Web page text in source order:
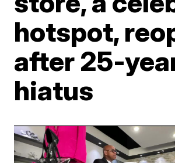
hotspot,
after 25-
hiatus